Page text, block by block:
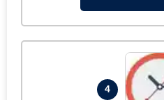
4